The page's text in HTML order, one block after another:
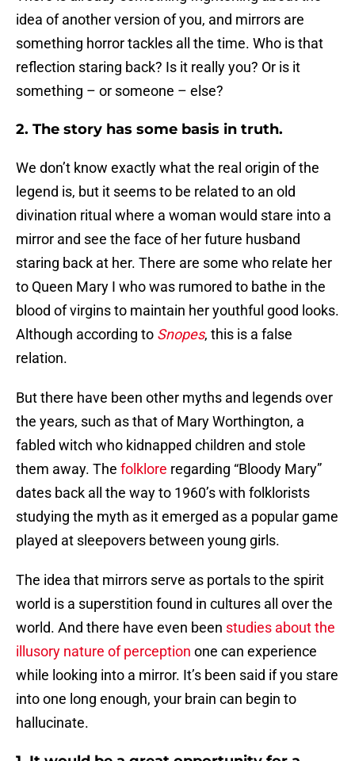
idea of another version of you, and mirrors are
something horror tackles all the time. Who is that
reflection staring back? Is it really you? Or is it
something – or someone – else?
2. The story has some basis in truth.
We don’t know exactly what the real origin of the
legend is, but it seems to be related to an old
divination ritual where a woman would stare into a
mirror and see the face of her future husband
staring back at her. There are some who relate her
to Queen Mary I who was rumored to bathe in the
blood of virgins to maintain her youthful good looks.
Although according to Snopes, this is a false
relation.
But there have been other myths and legends over
the years, such as that of Mary Worthington, a
fabled witch who kidnapped children and stole
them away. The folklore regarding “Bloody Mary”
dates back all the way to 1960’s with folklorists
studying the myth as it emerged as a popular game
played at sleepovers between young girls.
The idea that mirrors serve as portals to the spirit
world is a superstition found in cultures all over the
world. And there have even been studies about the
illusory nature of perception one can experience
while looking into a mirror. It’s been said if you stare
into one long enough, your brain can begin to
hallucinate.